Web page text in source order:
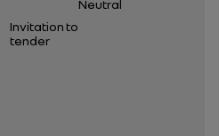
Invitation to
tender
Neutral